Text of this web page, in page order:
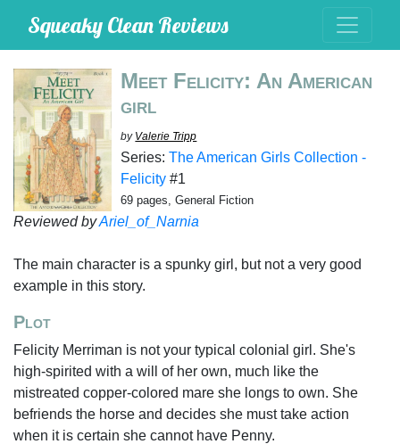
Squeaky Clean Reviews
Meet Felicity: An American
girl
by Valerie Tripp
Series:The American Girls Collection -
Felicity #1
69 pages, General Fiction
Reviewed byAriel_of_Narnia
The main character is a spunky girl, but not a very good
example in this story.
Plot
Felicity Merriman is not your typical colonial girl. She's
high-spirited with a will of her own, much like the
mistreated copper-colored mare she longs to own. She
befriends the horse and decides she must take action
when it is certain she cannot have Penny.